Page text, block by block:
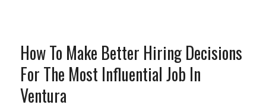
How To Make Better Hiring Decisions
For The Most Influential Job In
Ventura